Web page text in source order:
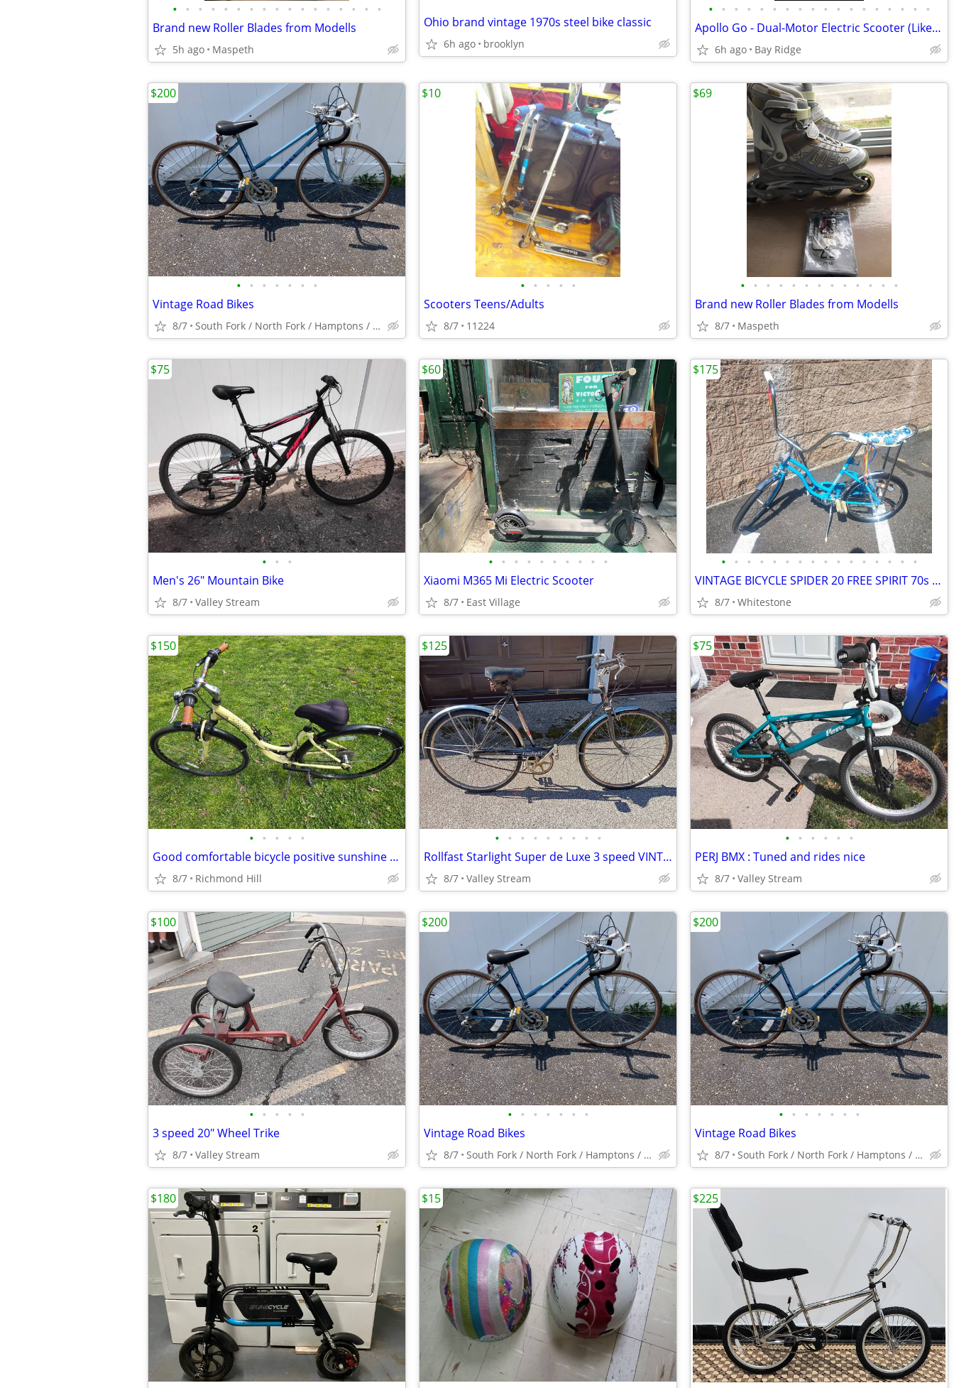
• • • • • • • • • • • • • • • • •
Brand new Roller Blades from Modells
5h ago Maspeth
Ohio brand vintage 1970s steel bike classic
6h ago brooklyn
• • • • • • • • • • • • • • • • • •
Apollo Go - Dual-Motor Electric Scooter (Like New)
6h ago Bay Ridge
• • • • • • •
Vintage Road Bikes
8/7 South Fork / North Fork / Hamptons / Montauk
$200
• • • • •
Scooters Teens/Adults
8/7 11224
$10
• • • • • • • • • • • • •
Brand new Roller Blades from Modells
8/7 Maspeth
$69
• • •
Men's 26" Mountain Bike
8/7 Valley Stream
$75
• • • • • • • • • •
Xiaomi M365 Mi Electric Scooter
8/7 East Village
$60
• • • • • • • • • • • • • • • •
VINTAGE BICYCLE SPIDER 20 FREE SPIRIT 70s GOOD CONDITIO READY TO
8/7 Whitestone
$175
• • • • •
Good comfortable bicycle positive sunshine yellow color for summer.
8/7 Richmond Hill
$150
• • • • • • • • •
Rollfast Starlight Super de Luxe 3 speed VINTAGE
8/7 Valley Stream
$125
• • • • • •
PERJ BMX : Tuned and rides nice
8/7 Valley Stream
$75
• • • • •
3 speed 20" Wheel Trike
8/7 Valley Stream
$100
• • • • • • •
Vintage Road Bikes
8/7 South Fork / North Fork / Hamptons / Montauk
$200
• • • • • • •
Vintage Road Bikes
8/7 South Fork / North Fork / Hamptons / Montauk
$200
$180 $15 $225